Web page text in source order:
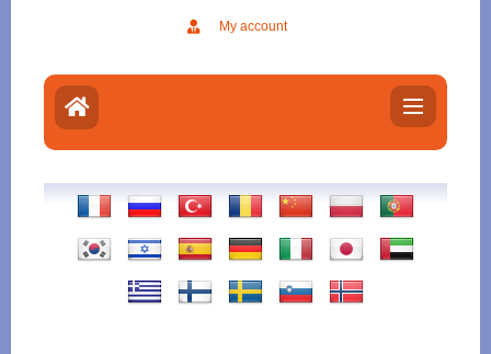
My account